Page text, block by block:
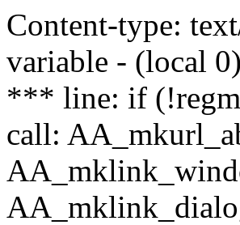
Content-type:
variable - (local
*** line: if
call: